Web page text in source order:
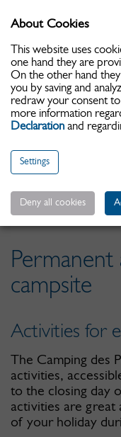
Permanent
campsite
Activities for
The Camping des
activities,
to the closing day
activities are great
of your holiday
About Cookies
This website uses
one hand they are
On the other hand
you by saving and
redraw your consent to
more information
Declarationand
Settings
Deny all cookies